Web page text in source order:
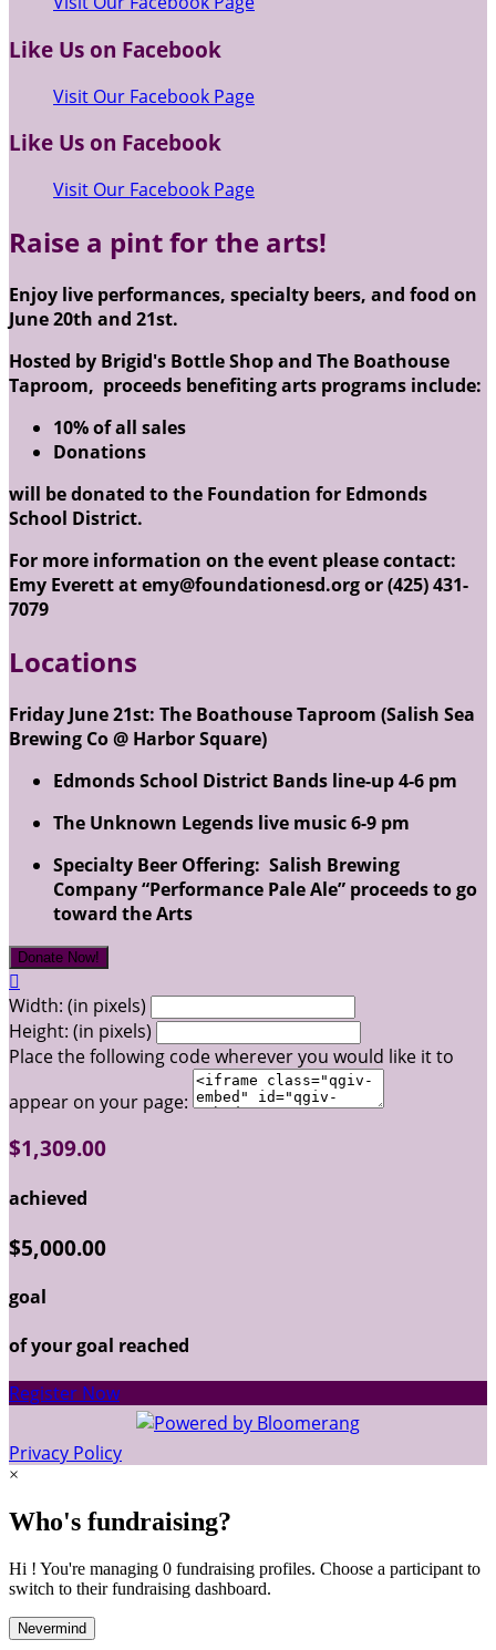
Like Us on Facebook
Visit Our Facebook Page
Like Us on Facebook
Visit Our Facebook Page
Raise a pint for the arts!
Enjoy live performances, specialty beers, and food on
June 20th and 21st.
Hosted by Brigid's Bottle Shop and The Boathouse
Taproom, proceeds benefiting arts programs include:
10% of all sales
Donations
will be donated to the Foundation for Edmonds
School District.
For more information on the event please contact:
Emy Everett at emy@foundationesd.org or (425) 431-
7079
Locations
Friday June 21st: The Boathouse Taproom (Salish Sea
Brewing Co @ Harbor Square)
Edmonds School District Bands line-up 4-6 pm
The Unknown Legends live music 6-9 pm
Specialty Beer Offering: Salish Brewing
Company “Performance Pale Ale” proceeds to go
toward the Arts
Donate Now!

Width: (in pixels)
Height: (in pixels)
Place the following code wherever you would like it to
appear on your page:
$1,309.00
achieved
$5,000.00
goal
of your goal reached
Register Now
Privacy Policy
×
Who's fundraising?
Hi ! You're managing 0 fundraising profiles. Choose a participant to
switch to their fundraising dashboard.
Nevermind